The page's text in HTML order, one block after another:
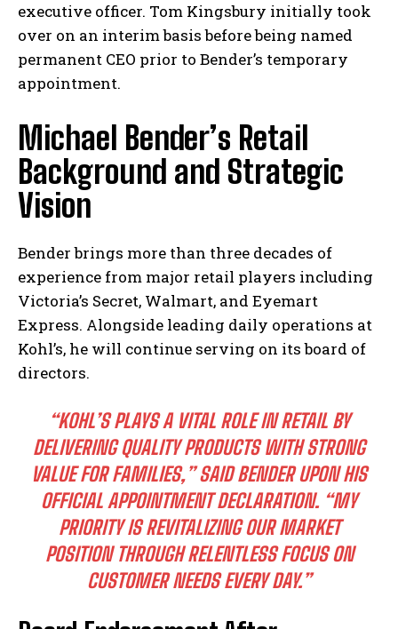
executive officer. Tom Kingsbury initially took
over on an interim basis before being named
permanent CEO prior to Bender’s temporary
appointment.
Michael Bender’s Retail
Background and Strategic
Vision
Bender brings more than three decades of
experience from major retail players including
Victoria’s Secret, Walmart, and Eyemart
Express. Alongside leading daily operations at
Kohl’s, he will continue serving on its board of
directors.
“KOHL’S PLAYS A VITAL ROLE IN RETAIL BY
DELIVERING QUALITY PRODUCTS WITH STRONG
VALUE FOR FAMILIES,” SAID BENDER UPON HIS
OFFICIAL APPOINTMENT DECLARATION. “MY
PRIORITY IS REVITALIZING OUR MARKET
POSITION THROUGH RELENTLESS FOCUS ON
CUSTOMER NEEDS EVERY DAY.”